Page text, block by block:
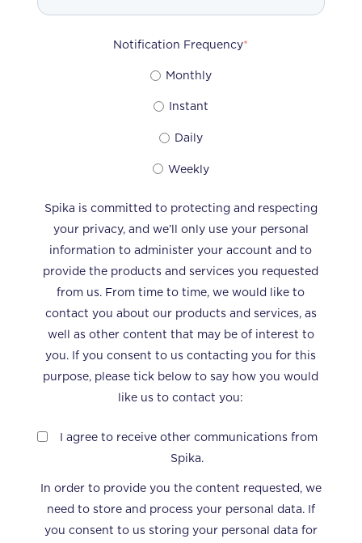
Notification Frequency*
Monthly
Instant
Daily
Weekly
Spika is committed to protecting and respecting
your privacy, and we’ll only use your personal
information to administer your account and to
provide the products and services you requested
from us. From time to time, we would like to
contact you about our products and services, as
well as other content that may be of interest to
you. If you consent to us contacting you for this
purpose, please tick below to say how you would
like us to contact you:
I agree to receive other communications from
Spika.
In order to provide you the content requested, we
need to store and process your personal data. If
you consent to us storing your personal data for